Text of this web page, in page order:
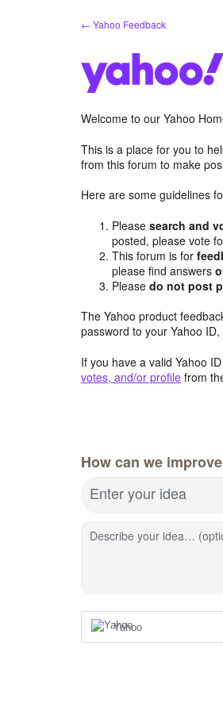
← Yahoo Feedback
Welcome to our Yahoo
This is a place for you to
from this forum to make
Here are some guidelines
Pleasesearch and
posted, please vote
This forum is for
please find answers
Pleasedo not post
The Yahoo product
password to your Yahoo ID,
If you have a valid Yahoo
votes, and/or profile from
How can we
Enter your idea
Describe your idea…
Yahoo